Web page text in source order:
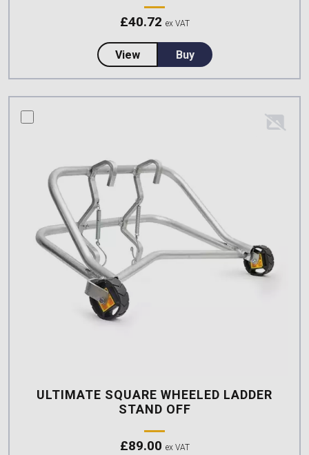
£40.72 ex VAT
Viewabout CSS Worksafe Cowstail
Buy
compare this product
ULTIMATE SQUARE WHEELED LADDER
STAND OFF
£89.00 ex VAT